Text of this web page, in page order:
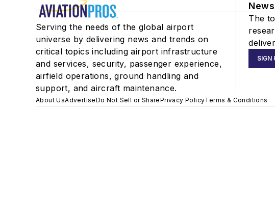
Serving the needs of the global airport
universe by delivering news and trends on
critical topics including airport infrastructure
and services, security, passenger experience,
airfield operations, ground handling and
support, and aircraft maintenance.
The
SIGN
About UsAdvertiseDo Not Sell or SharePrivacy PolicyTerms & Conditions